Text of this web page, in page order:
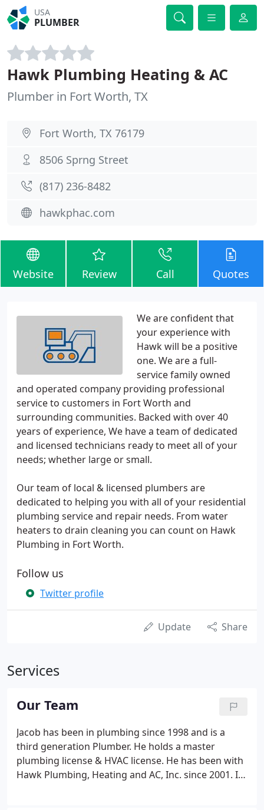
USA
PLUMBER
Hawk Plumbing Heating & AC
Plumber in Fort Worth, TX
Fort Worth, TX 76179
8506 Sprng Street
(817) 236-8482
hawkphac.com
Website Review Call Quotes
We are confident that
your experience with
Hawk will be a positive
one. We are a full-
service family owned
and operated company providing professional
service to customers in Fort Worth and
surrounding communities. Backed with over 40
years of experience, We have a team of dedicated
and licensed technicians ready to meet all of your
needs; whether large or small.
Our team of local & licensed plumbers are
dedicated to helping you with all of your residential
plumbing service and repair needs. From water
heaters to drain cleaning you can count on Hawk
Plumbing in Fort Worth.
Follow us
Twitter profile
Update Share
Services
Our Team
Jacob has been in plumbing since 1998 and is a
third generation Plumber. He holds a master
plumbing license & HVAC license. He has been with
Hawk Plumbing, Heating and AC, Inc. since 2001. In